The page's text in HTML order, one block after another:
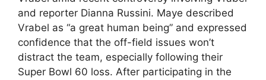
and reporter Dianna Russini. Maye described
Vrabel as “a great human being” and expressed
confidence that the off-field issues won’t
distract the team, especially following their
Super Bowl 60 loss. After participating in the